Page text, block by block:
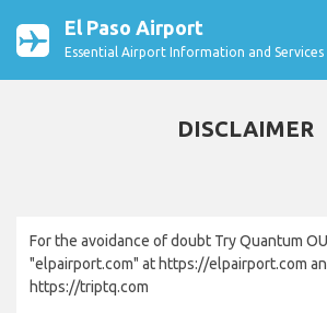
El Paso Airport
Essential Airport Information and Services
DISCLAIMER
For the avoidance of doubt Try Quantum
"elpairport.com" at https://elpairport.com
https://triptq.com